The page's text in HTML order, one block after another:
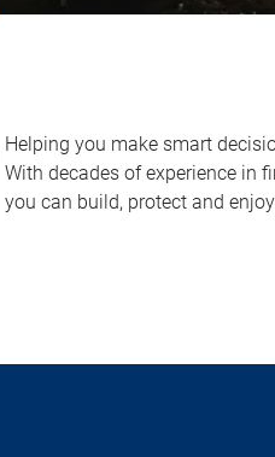
Helping you make smart
With decades of experience in
you can build, protect and